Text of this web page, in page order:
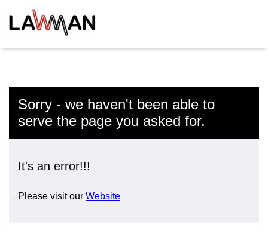
Sorry - we haven't been able to
serve the page you asked for.
It's an error!!!
Please visit our Website